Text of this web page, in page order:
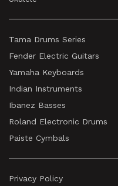
Tama Drums Series
Fender Electric Guitars
Yamaha Keyboards
Indian Instruments
Ibanez Basses
Roland Electronic Drums
Paiste Cymbals
Privacy Policy